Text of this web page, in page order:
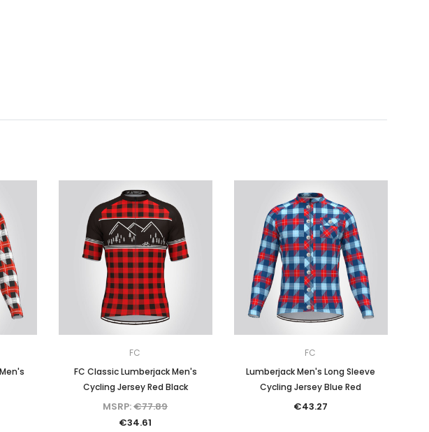
FC
FC Classic Lumberjack Men's
Cycling Jersey Red Black
MSRP:€77.89
€34.61
FC
Lumberjack Men's Long Sleeve
Cycling Jersey Blue Red
€43.27